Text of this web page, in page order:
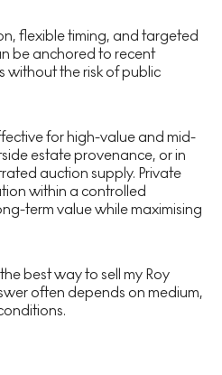
flexible timing, and targeted
be anchored to recent
without the risk of public
for high-value and mid-
estate provenance, or in
auction supply. Private
within a controlled
term value while maximising
best way to sell my Roy
often depends on medium,